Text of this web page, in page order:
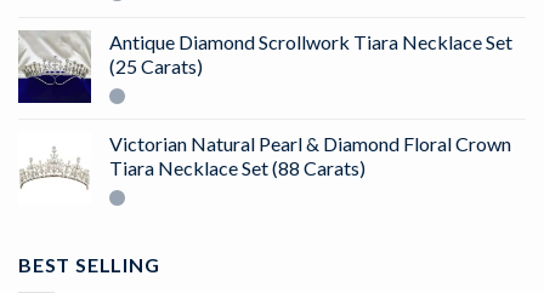
Antique Diamond Scrollwork Tiara Necklace Set
(25 Carats)
Victorian Natural Pearl & Diamond Floral Crown
Tiara Necklace Set (88 Carats)
BEST SELLING